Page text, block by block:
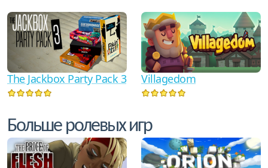
The Jackbox Party Pack 3 Villagedom
Больше ролевых игр